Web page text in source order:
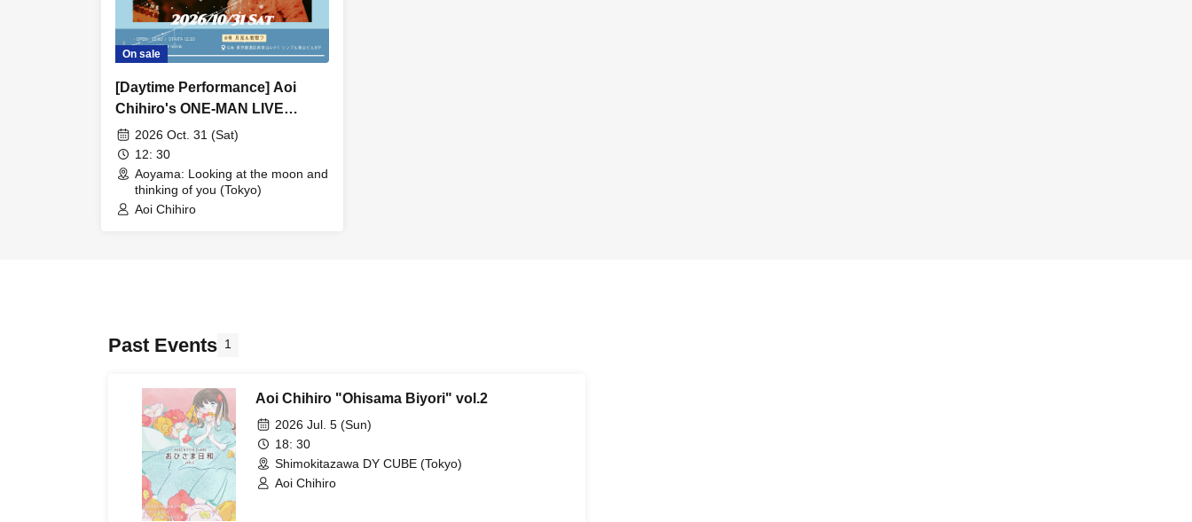
On sale
[Daytime Performance] Aoi
Chihiro's ONE-MAN LIVE
"OVER THE MOON"
2026 Oct. 31 (Sat)
12: 30
Aoyama: Looking at the moon and
thinking of you (Tokyo)
Aoi Chihiro
Past Events 1
Aoi Chihiro "Ohisama Biyori" vol.2
2026 Jul. 5 (Sun)
18: 30
Shimokitazawa DY CUBE (Tokyo)
Aoi Chihiro